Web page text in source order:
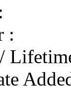
: